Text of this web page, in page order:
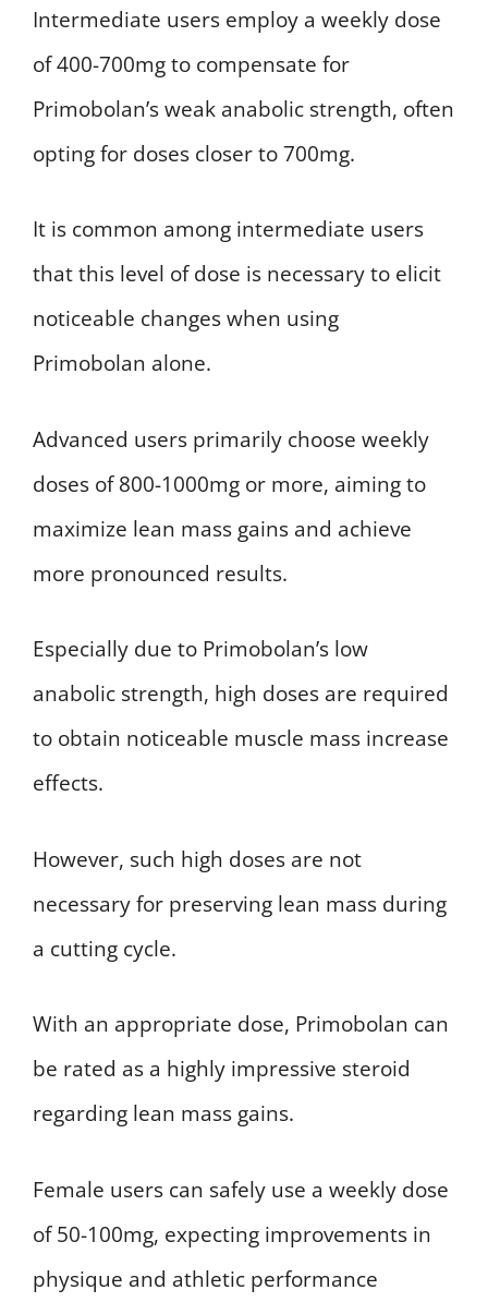
Intermediate users employ a weekly dose
of 400-700mg to compensate for
Primobolan’s weak anabolic strength, often
opting for doses closer to 700mg.
It is common among intermediate users
that this level of dose is necessary to elicit
noticeable changes when using
Primobolan alone.
Advanced users primarily choose weekly
doses of 800-1000mg or more, aiming to
maximize lean mass gains and achieve
more pronounced results.
Especially due to Primobolan’s low
anabolic strength, high doses are required
to obtain noticeable muscle mass increase
effects.
However, such high doses are not
necessary for preserving lean mass during
a cutting cycle.
With an appropriate dose, Primobolan can
be rated as a highly impressive steroid
regarding lean mass gains.
Female users can safely use a weekly dose
of 50-100mg, expecting improvements in
physique and athletic performance